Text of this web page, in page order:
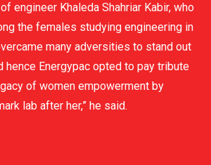
engineer Khaleda Shahriar Kabir, who
the females studying engineering in
many adversities to stand out
hence Energypac opted to pay tribute
of women empowerment by
lab after her,” he said.